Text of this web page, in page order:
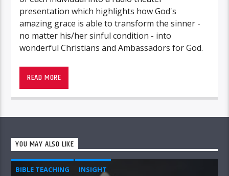
presentation which highlights how God's
amazing grace is able to transform the sinner -
no matter his/her sinful condition - into
wonderful Christians and Ambassadors for God.
Unshackled – “
yourself and think“
READ MORE
YOU MAY ALSO LIKE
BIBLE TEACHING INSIGHT